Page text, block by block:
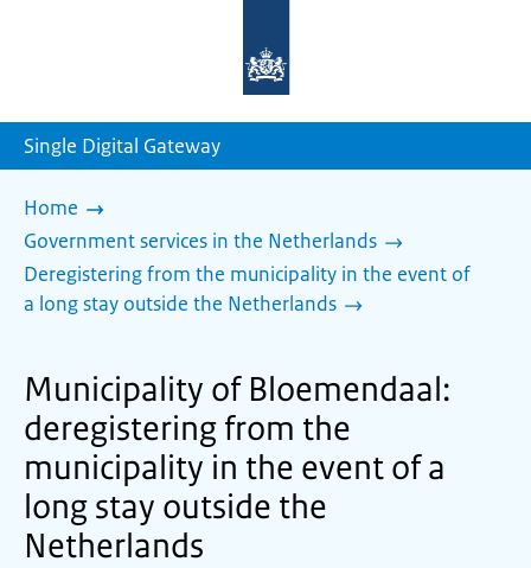
homepage
Single Digital Gateway
Home
Government services in the Netherlands
Deregistering from the municipality in the event of
a long stay outside the Netherlands
Municipality of Bloemendaal:
deregistering from the
municipality in the event of a
long stay outside the
Netherlands